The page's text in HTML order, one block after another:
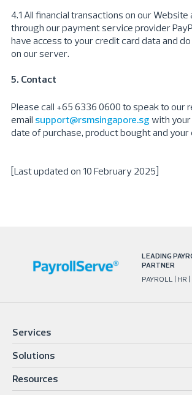
4.1 All financial transactions on our Website
through our payment service provider
have access to your credit card data and
on our server.
5. Contact
Please call +65 6336 0600 to speak to our
email support@rsmsingapore.sg with
date of purchase, product bought and your
[Last updated on 10 February 2025]
LEADING
PARTNER
PAYROLL | HR |
Services
Solutions
Resources